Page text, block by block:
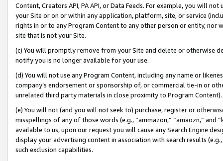
Content, Creators API, PA API, or Data Feeds. For example, you will
your Site or on or within any application, platform, site, or service
rights in or to any Program Content to any other person or entity, nor
site that is not your Site.
(c) You will promptly remove from your Site and delete or otherwise
notify you is no longer available for your use.
(d) You will not use any Program Content, including any name or
company’s endorsement or sponsorship of, or commercial tie-in or
unrelated third party materials in close proximity to Program Content).
(e) You will not (and you will not seek to) purchase, register or
misspellings of any of those words (e.g., “ammazon,” “amaozn,” and
available to us, upon our request you will cause any Search Engine
display your advertising content in association with search results
such exclusion capabilities.